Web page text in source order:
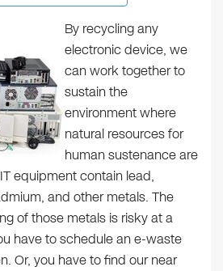
By recycling any
electronic device, we
can work together to
sustain the
environment where
natural resources for
human sustenance are
equipment contain lead,
and other metals. The
of those metals is risky at a
have to schedule an e-waste
Or, you have to find our near